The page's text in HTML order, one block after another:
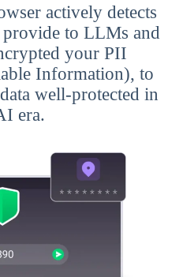
actively detects
to LLMs and
your PII
Information), to
well-protected in
era.